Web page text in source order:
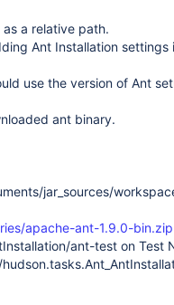
a relative path.
Ant Installation settings
use the version of Ant
ant binary.
jar_sources/
apache-ant-1.9.0-bin.zip
ant-test on Test